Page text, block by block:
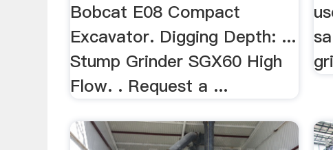
Bobcat E08 Compact
Excavator. Digging Depth: ...
Stump Grinder SGX60 High
Flow. . Request a ...